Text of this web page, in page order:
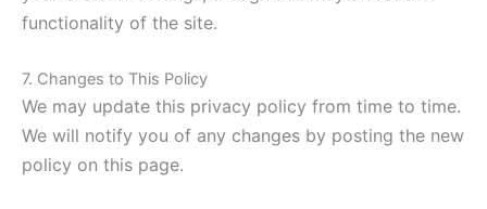
functionality of the site.
7. Changes to This Policy
We may update this privacy policy from time to time.
We will notify you of any changes by posting the new
policy on this page.